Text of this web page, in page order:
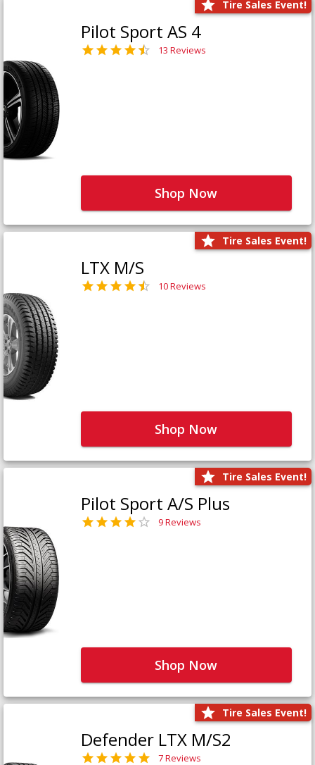
Tire Sales Event!
Pilot Sport AS 4
13 Reviews
Shop Now
Tire Sales Event!
LTX M/S
10 Reviews
Shop Now
Tire Sales Event!
Pilot Sport A/S Plus
9 Reviews
Shop Now
Tire Sales Event!
Defender LTX M/S2
7 Reviews